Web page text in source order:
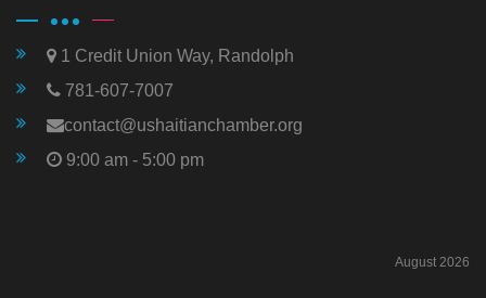
1 Credit Union Way, Randolph
781-607-7007
contact@ushaitianchamber.org
9:00 am - 5:00 pm
August 2026